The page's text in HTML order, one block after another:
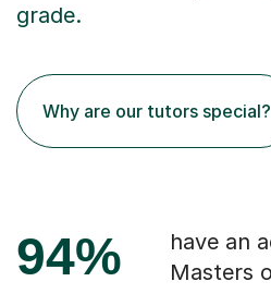
grade.
Why are our tutors special?
94%
have an
Masters